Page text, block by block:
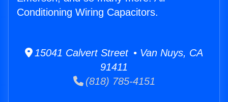
Conditioning Wiring Capacitors.
15041 Calvert Street • Van Nuys, CA
91411
(818) 785-4151